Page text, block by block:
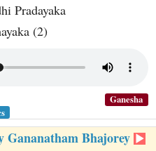
Pradayaka
(2)
Ganesha
Gananatham Bhajorey